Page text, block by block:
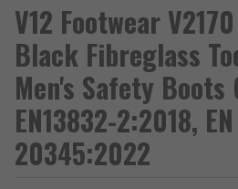
V12 Footwear
Black Fibreglass
Men's Safety Boots
EN13832-2:2018,
20345:2022